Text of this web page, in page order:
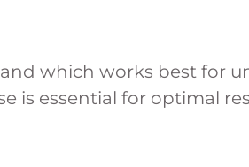
and which works best for
is essential for optimal